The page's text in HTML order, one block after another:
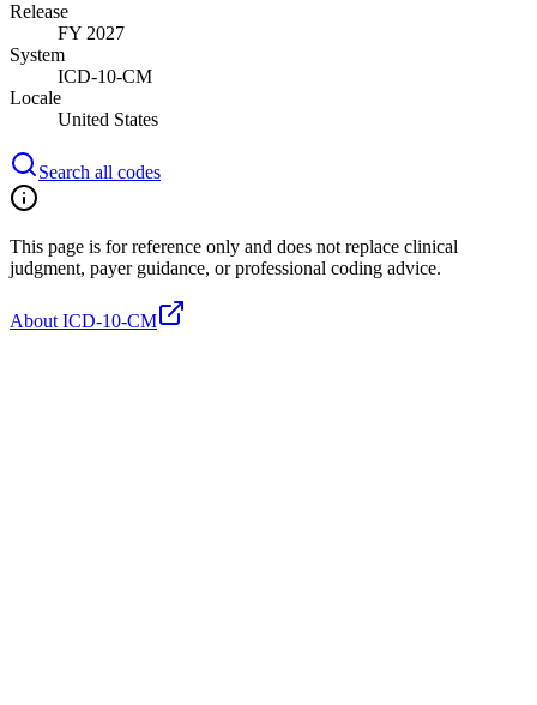
Release
FY 2027
System
ICD-10-CM
Locale
United States
Search all codes
This page is for reference only and does not replace clinical
judgment, payer guidance, or professional coding advice.
About ICD-10-CM